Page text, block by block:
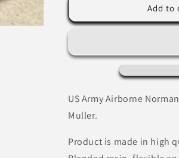
Army
Scatter
Muller
US
Army
Scatter
Colonel
Muller
Add to
US Army Airborne
Muller.
Product is made in high